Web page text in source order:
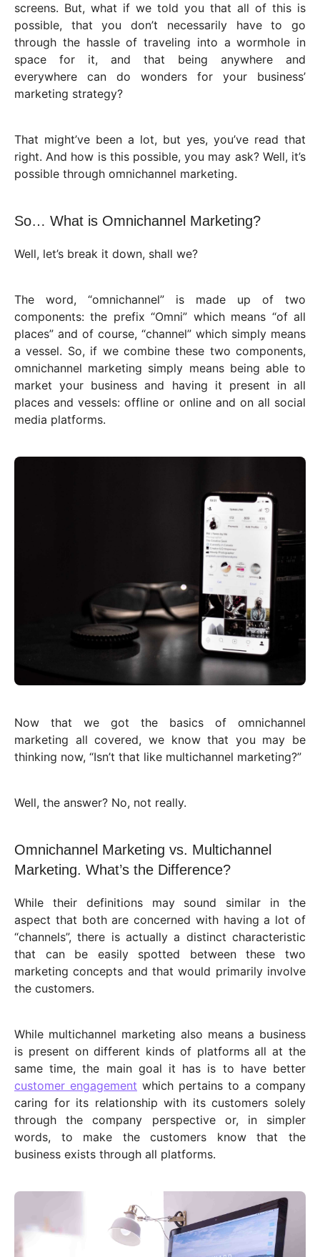
screens. But, what if we told you that all of this is
possible, that you don’t necessarily have to go
through the hassle of traveling into a wormhole in
space for it, and that being anywhere and
everywhere can do wonders for your business’
marketing strategy?
That might’ve been a lot, but yes, you’ve read that
right. And how is this possible, you may ask? Well, it’s
possible through omnichannel marketing.
So… What is Omnichannel Marketing?
Well, let’s break it down, shall we?
The word, “omnichannel” is made up of two
components: the prefix “Omni” which means “of all
places” and of course, “channel” which simply means
a vessel. So, if we combine these two components,
omnichannel marketing simply means being able to
market your business and having it present in all
places and vessels: offline or online and on all social
media platforms.
Now that we got the basics of omnichannel
marketing all covered, we know that you may be
thinking now, “Isn’t that like multichannel marketing?”
Well, the answer? No, not really.
Omnichannel Marketing vs. Multichannel
Marketing. What’s the Difference?
While their definitions may sound similar in the
aspect that both are concerned with having a lot of
“channels”, there is actually a distinct characteristic
that can be easily spotted between these two
marketing concepts and that would primarily involve
the customers.
While multichannel marketing also means a business
is present on different kinds of platforms all at the
same time, the main goal it has is to have better
customer engagement which pertains to a company
caring for its relationship with its customers solely
through the company perspective or, in simpler
words, to make the customers know that the
business exists through all platforms.